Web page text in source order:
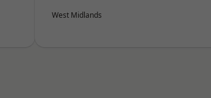
West Midlands